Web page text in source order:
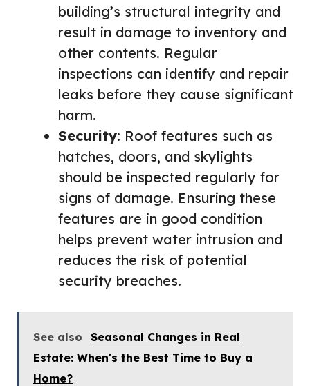
building’s structural integrity and
result in damage to inventory and
other contents. Regular
inspections can identify and repair
leaks before they cause significant
harm.
Security: Roof features such as
hatches, doors, and skylights
should be inspected regularly for
signs of damage. Ensuring these
features are in good condition
helps prevent water intrusion and
reduces the risk of potential
security breaches.
See also
Seasonal Changes in Real
Estate: When's the Best Time to Buy a
Home?